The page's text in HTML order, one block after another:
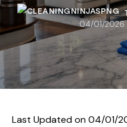
04/01/2026
Last Updated on 04/01/